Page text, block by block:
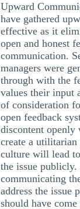
Upward
have gathered
effective as it
open and honest
communication.
managers were
through with the
values their input
of consideration
open feedback
discontent
create a
culture will lead
the issue
communicating
address the
should have